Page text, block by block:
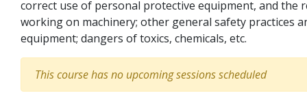
correct use of personal protective equipment, and
working on machinery; other general safety practices
equipment; dangers of toxics, chemicals, etc.
This course has no upcoming sessions scheduled